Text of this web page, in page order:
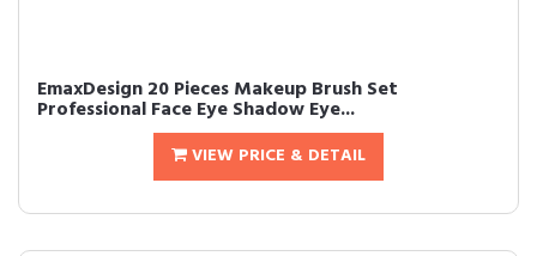
EmaxDesign 20 Pieces Makeup Brush Set
Professional Face Eye Shadow Eye...
VIEW PRICE & DETAIL